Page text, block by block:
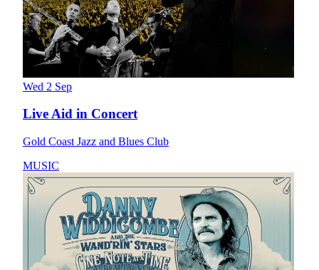
Wed 2 Sep
Live Aid in Concert
Gold Coast Jazz and Blues Club
MUSIC